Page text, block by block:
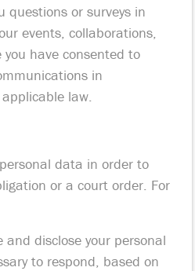
questions or surveys in
events, collaborations,
have consented to
in
law.
data in order to
or a court order. For
and disclose your personal
to respond, based on